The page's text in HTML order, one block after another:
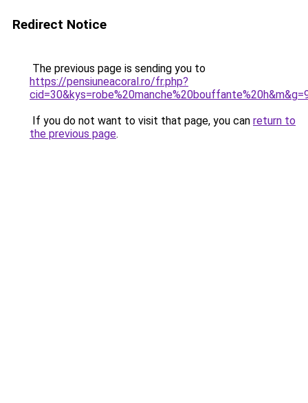
Redirect Notice
The previous page is sending you to
https://pensiuneacoral.ro/fr.php?
If you do not want to visit that page, you can return to
the previous page.